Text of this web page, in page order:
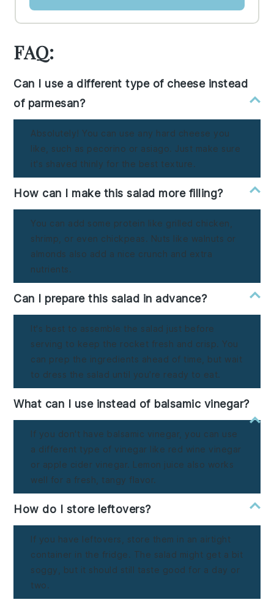
FAQ:
Can I use a different type of cheese instead
of parmesan?
Absolutely! You can use any hard cheese you
like, such as pecorino or asiago. Just make sure
it's shaved thinly for the best texture.
How can I make this salad more filling?
You can add some protein like grilled chicken,
shrimp, or even chickpeas. Nuts like walnuts or
almonds also add a nice crunch and extra
nutrients.
Can I prepare this salad in advance?
It's best to assemble the salad just before
serving to keep the rocket fresh and crisp. You
can prep the ingredients ahead of time, but wait
to dress the salad until you're ready to eat.
What can I use instead of balsamic vinegar?
If you don't have balsamic vinegar, you can use
a different type of vinegar like red wine vinegar
or apple cider vinegar. Lemon juice also works
well for a fresh, tangy flavor.
How do I store leftovers?
If you have leftovers, store them in an airtight
container in the fridge. The salad might get a bit
soggy, but it should still taste good for a day or
two.